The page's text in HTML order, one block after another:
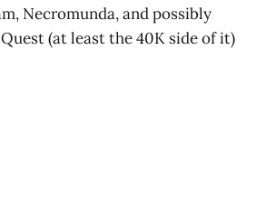
Necromunda, and possibly
(at least the 40K side of it)